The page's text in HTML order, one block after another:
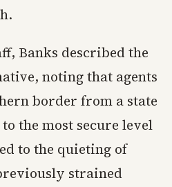
Banks described the
noting that agents
border from a state
the most secure level
to the quieting of
strained